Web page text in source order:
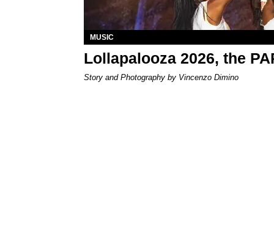
MUSIC
Lollapalooza 2026, the
Story and Photography by Vincenzo Dimino